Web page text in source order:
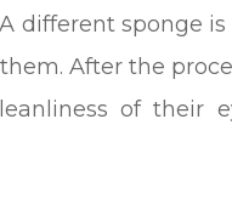
different sponge
After the
of their